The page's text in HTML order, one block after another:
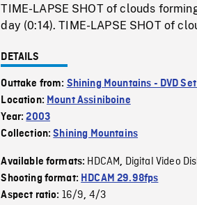
TIME-LAPSE SHOT of clouds
day (0:14). TIME-LAPSE SHOT of
DETAILS
Outtake from: Shining Mountains - DVD
Location: Mount Assiniboine
Year:2003
Collection:Shining Mountains
Available formats: HDCAM, Digital Video
Shooting format: HDCAM 29.98fps
Aspect ratio: 16/9, 4/3